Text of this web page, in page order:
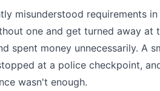
misunderstood requirements in
one and get turned away at
spent money unnecessarily. A
at a police checkpoint,
wasn't enough.